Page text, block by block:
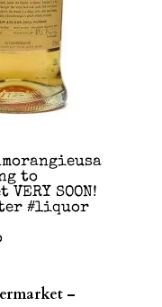
to
SOON!
#liquor
–